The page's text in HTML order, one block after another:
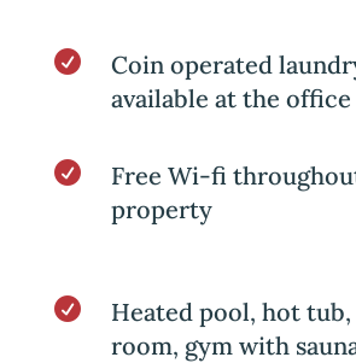

Coin operated
available at the office

Free Wi-fi
property

Heated pool, hot tub,
room, gym with